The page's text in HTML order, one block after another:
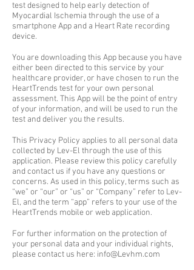
test designed to help early detection of
Myocardial Ischemia through the use of a
smartphone App and a Heart Rate recording
device.
You are downloading this App because you have
either been directed to this service by your
healthcare provider, or have chosen to run the
HeartTrends test for your own personal
assessment. This App will be the point of entry
of your information, and will be used to run the
test and deliver you the results.
This Privacy Policy applies to all personal data
collected by Lev-El through the use of this
application. Please review this policy carefully
and contact us if you have any questions or
concerns. As used in this policy, terms such as
“we” or “our” or “us” or “Company” refer to Lev-
El, and the term “app” refers to your use of the
HeartTrends mobile or web application.
For further information on the protection of
your personal data and your individual rights,
please contact us here: info@Levhm.com